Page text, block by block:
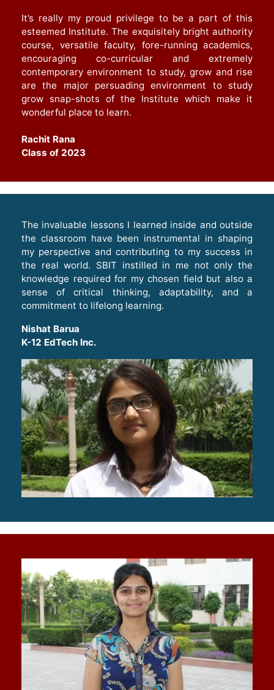
It’s really my proud privilege to be a part of this
esteemed Institute. The exquisitely bright authority
course, versatile faculty, fore-running academics,
encouraging co-curricular and extremely
contemporary environment to study, grow and rise
are the major persuading environment to study
grow snap-shots of the Institute which make it
wonderful place to learn.
Rachit Rana
Class of 2023
The invaluable lessons I learned inside and outside
the classroom have been instrumental in shaping
my perspective and contributing to my success in
the real world. SBIT instilled in me not only the
knowledge required for my chosen field but also a
sense of critical thinking, adaptability, and a
commitment to lifelong learning.
Nishat Barua
K-12 EdTech Inc.